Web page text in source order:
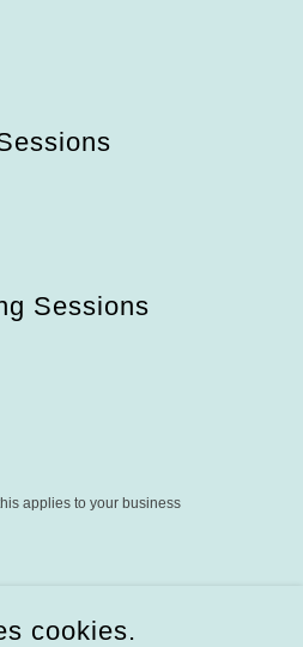
Sessions
applies to your business
CHARITYBUDDIEZ (SCIO),
cookies.